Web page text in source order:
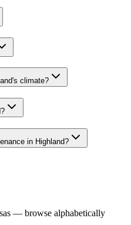
climate?
in Highland?
— browse alphabetically